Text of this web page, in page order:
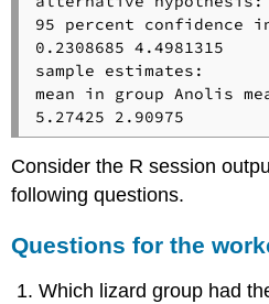
95 percent confidence
0.2308685 4.4981315
sample estimates:
mean in group Anolis
5.27425 2.90975
Consider the R session
following questions.
Questions for the
Which lizard group had